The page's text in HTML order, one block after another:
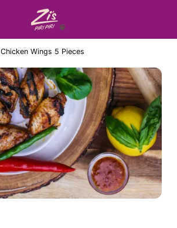
Chicken Wings 5 Pieces